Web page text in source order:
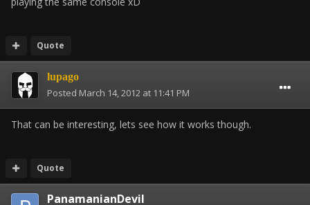
Quote
lupago
Posted March 14, 2012 at 11:41 PM
That can be interesting, lets see how it works though.
Quote
PanamanianDevil